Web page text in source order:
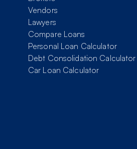
Vendors
Lawyers
Compare Loans
Personal Loan Calculator
Debt Consolidation Calculator
Car Loan Calculator